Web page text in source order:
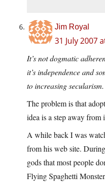
Jim Royal
31 July 2007
It’s not dogmatic
it’s independence and
to increasing secularism.
The problem is that
idea is a step away from
A while back I was
from his web site.
gods that most people
Flying Spaghetti